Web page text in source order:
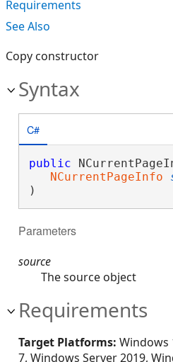
Requirements
See Also
Copy constructor
Syntax
C#
public
NCurrentPageInfo
)
Parameters
source
The source object
Requirements
Target Platforms: Windows
7, Windows Server 2019,